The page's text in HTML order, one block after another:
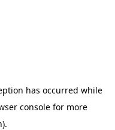
has occurred while
consolefor more